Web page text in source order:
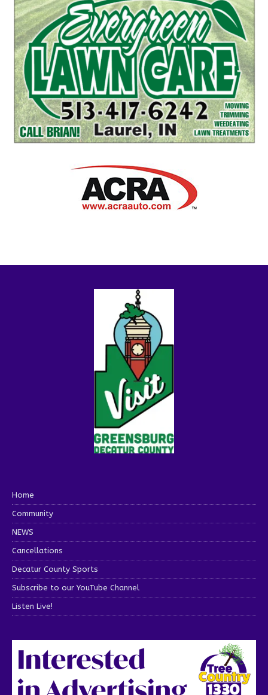
Home
Community
NEWS
Cancellations
Decatur County Sports
Subscribe to our YouTube Channel
Listen Live!